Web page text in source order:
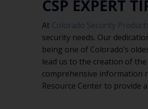
CSP EXPERT
At Colorado Security
security needs. Our
being one of Colorado’s
lead us to the creation of
comprehensive information
Resource Center to provide